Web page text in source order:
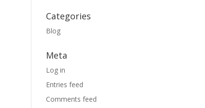
Categories
Blog
Meta
Log in
Entries feed
Comments feed